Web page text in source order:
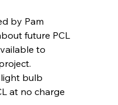
by Pam
future PCL
to
bulb
at no charge